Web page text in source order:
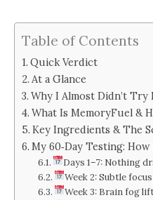
Table of Contents
Quick Verdict
At a Glance
Why I Almost Didn’t Try
What Is MemoryFuel &
Key Ingredients & The
My 60‑Day Testing:
Days 1–7: Nothing
Week 2: Subtle
Week 3: Brain fog